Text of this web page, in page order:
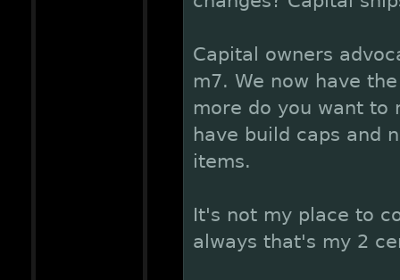
Capital owners
m7. We now have
more do you want to
have build caps and
items.
It's not my place to
always that's my 2